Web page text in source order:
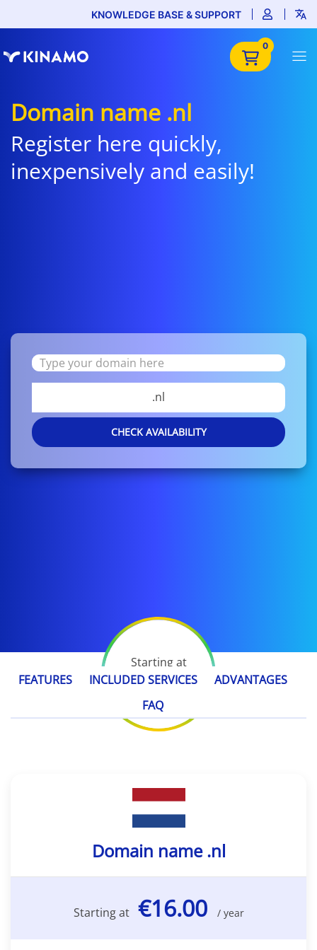
KNOWLEDGE BASE & SUPPORT
0
Domain name .nl
Register here quickly,
inexpensively and easily!
.nl
CHECK AVAILABILITY
Starting at
€16.00 / year
FEATURES INCLUDED SERVICES
ADVANTAGES
FAQ
Domain name .nl
Starting at €16.00 / year